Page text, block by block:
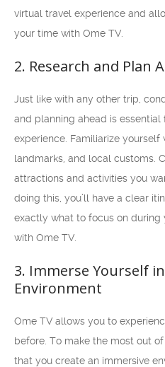
virtual travel experience and
your time with Ome TV.
2. Research and Plan
Just like with any other trip,
and planning ahead is
experience. Familiarize yourself
landmarks, and local customs.
attractions and activities you
doing this, you’ll have a clear
exactly what to focus on during
with Ome TV.
3. Immerse Yourself
Environment
Ome TV allows you to
before. To make the most out
that you create an immersive